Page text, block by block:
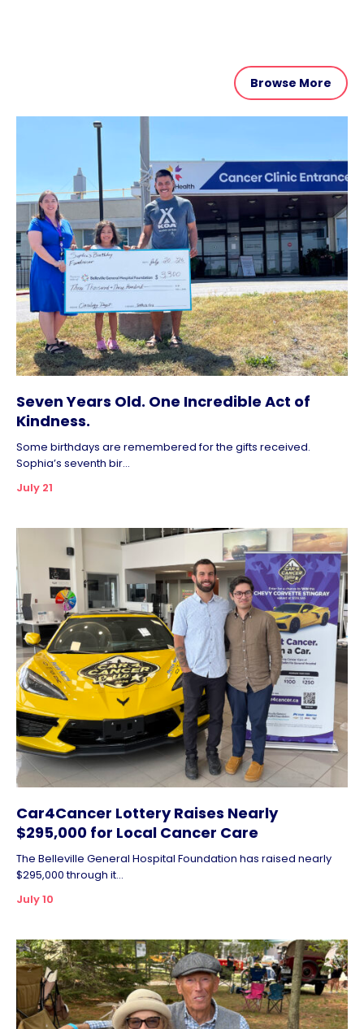
Browse More
Seven Years Old. One Incredible Act of
Kindness.
Some birthdays are remembered for the gifts received.
Sophia’s seventh bir...
July 21
Car4Cancer Lottery Raises Nearly
$295,000 for Local Cancer Care
The Belleville General Hospital Foundation has raised nearly
$295,000 through it...
July 10